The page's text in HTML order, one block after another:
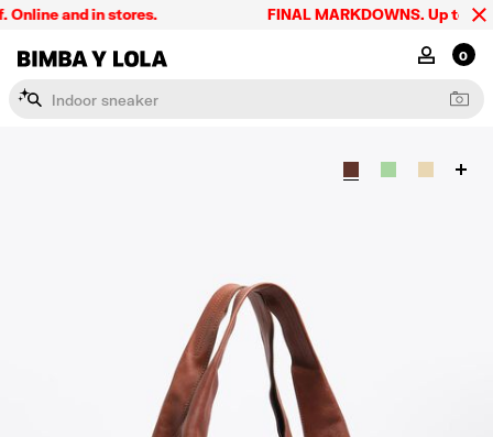
and in stores. FINAL MARKDOWNS. Up to
MY 0
Indoor sneaker